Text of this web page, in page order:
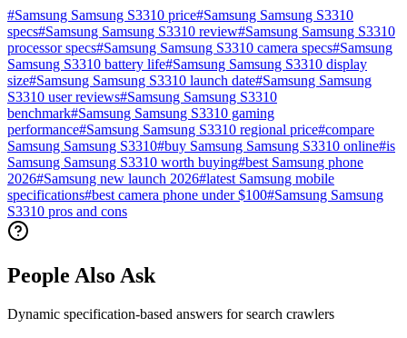
#Samsung Samsung S3310 price#Samsung Samsung S3310
specs#Samsung Samsung S3310 review#Samsung Samsung S3310
processor specs#Samsung Samsung S3310 camera specs#Samsung
Samsung S3310 battery life#Samsung Samsung S3310 display
size#Samsung Samsung S3310 launch date#Samsung Samsung
S3310 user reviews#Samsung Samsung S3310
benchmark#Samsung Samsung S3310 gaming
performance#Samsung Samsung S3310 regional price#compare
Samsung Samsung S3310#buy Samsung Samsung S3310 online#is
Samsung Samsung S3310 worth buying#best Samsung phone
2026#Samsung new launch 2026#latest Samsung mobile
specifications#best camera phone under $100#Samsung Samsung
S3310 pros and cons
People Also Ask
Dynamic specification-based answers for search crawlers